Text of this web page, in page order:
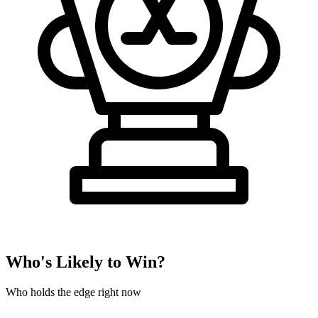
Who's Likely to Win?
Who holds the edge right now